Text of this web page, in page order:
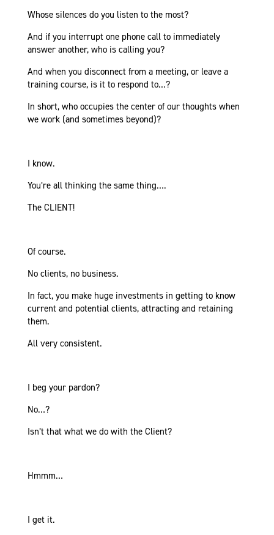
Whose silences do you listen to the most?
And if you interrupt one phone call to immediately
answer another, who is calling you?
And when you disconnect from a meeting, or leave a
training course, is it to respond to…?
In short, who occupies the center of our thoughts when
we work (and sometimes beyond)?
I know.
You’re all thinking the same thing….
The CLIENT!
Of course.
No clients, no business.
In fact, you make huge investments in getting to know
current and potential clients, attracting and retaining
them.
All very consistent.
I beg your pardon?
No…?
Isn’t that what we do with the Client?
Hmmm…
I get it.